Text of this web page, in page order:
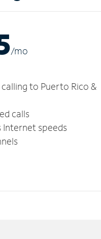
/mo
to Puerto Rico &
calls
Internet speeds